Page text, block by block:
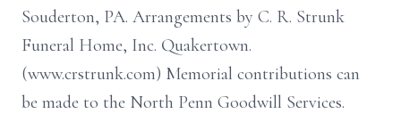
Souderton, PA. Arrangements by C. R. Strunk
Funeral Home, Inc. Quakertown.
(www.crstrunk.com) Memorial contributions can
be made to the North Penn Goodwill Services.